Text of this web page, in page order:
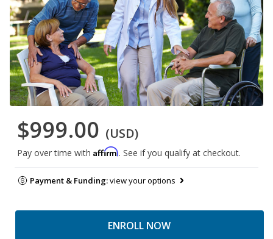
$999.00 (USD)
Pay over time with Affirm. See if you qualify at checkout.
Payment & Funding:view your options
ENROLL NOW